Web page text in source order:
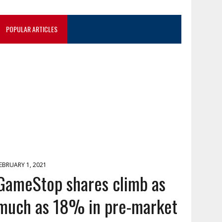
POPULAR ARTICLES
1, 2021
shares climb as
as 18% in pre-market